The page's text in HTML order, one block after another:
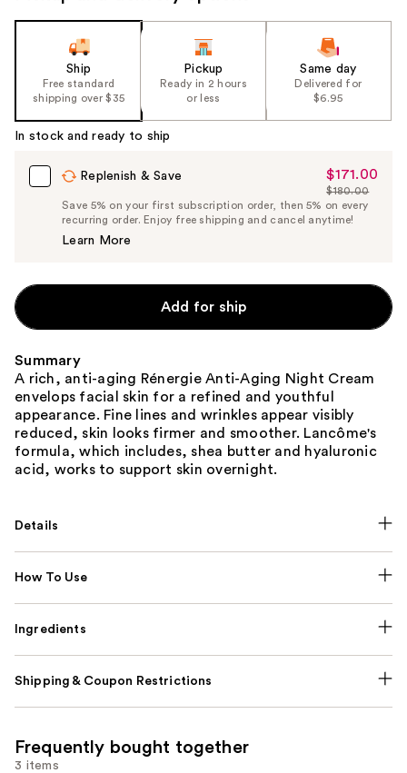
Ship
Free standard
shipping over $35
Pickup
Ready in 2 hours
or less
Same day
Delivered for
$6.95
In stock and ready to ship
Replenish & Save
Sale
Price
$171.00
$171.00
List
Price
$180.00
Save 5% on your first subscription order, then 5% on every
recurring order. Enjoy free shipping and cancel anytime!
Learn More
Add for ship
Summary
A rich, anti-aging Rénergie Anti-Aging Night Cream
envelops facial skin for a refined and youthful
appearance. Fine lines and wrinkles appear visibly
reduced, skin looks firmer and smoother. Lancôme's
formula, which includes, shea butter and hyaluronic
acid, works to support skin overnight.
Details
How To Use
Ingredients
Shipping & Coupon Restrictions
Frequently bought together
3 items